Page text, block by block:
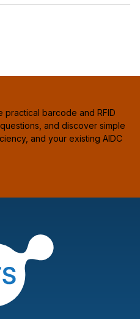
barcode and RFID
and discover simple
and your existing AIDC